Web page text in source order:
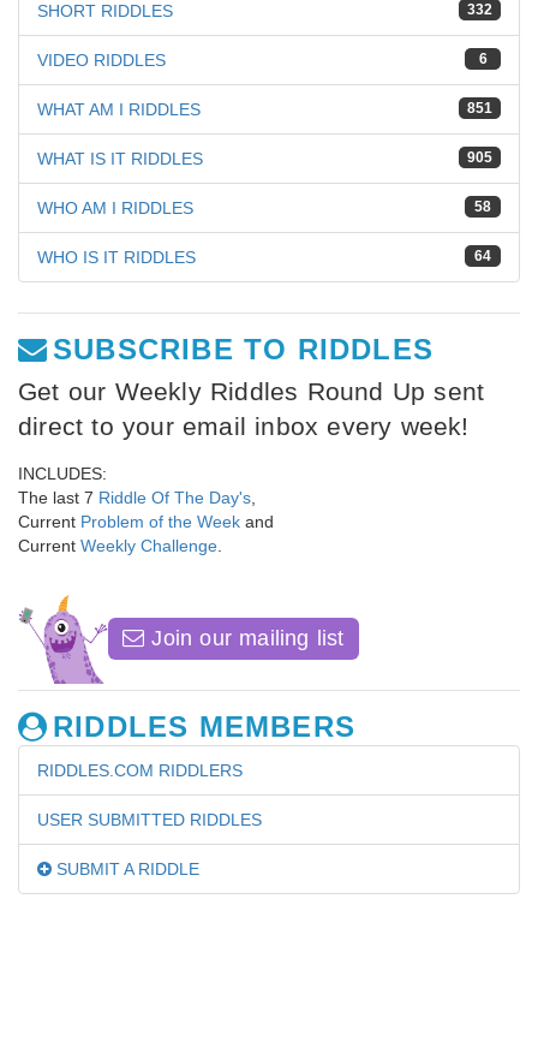
332
SHORT RIDDLES
6
VIDEO RIDDLES
851
WHAT AM I RIDDLES
905
WHAT IS IT RIDDLES
58
WHO AM I RIDDLES
64
WHO IS IT RIDDLES
SUBSCRIBE TO RIDDLES
Get our Weekly Riddles Round Up sent
direct to your email inbox every week!
INCLUDES:
The last 7 Riddle Of The Day's
Current Problem of the Week and
Current Weekly Challenge
Join our mailing list
RIDDLES MEMBERS
RIDDLES.COM RIDDLERS
USER SUBMITTED RIDDLES
SUBMIT A RIDDLE